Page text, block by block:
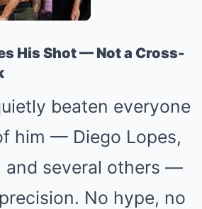
His Shot — Not a Cross-
beaten everyone
him — Diego Lopes,
and several others —
No hype, no